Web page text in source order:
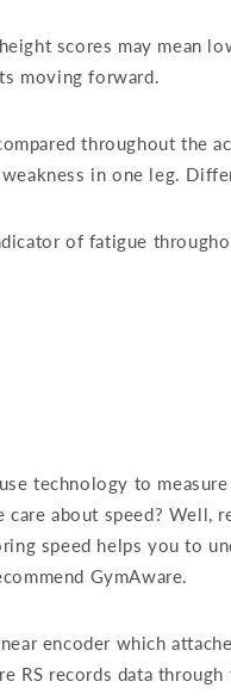
scores may mean
moving forward.
throughout the
in one leg.
of fatigue
technology to
about speed?
speed helps you to
GymAware.
encoder which
RS records data